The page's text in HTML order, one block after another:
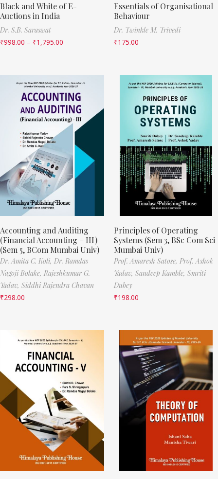
Black and White of E-
Auctions in India
Dr. S.B. Saraswat
₹998.00 – ₹1,795.00
Essentials of Organisational
Behaviour
Dr. Twinkle M. Trivedi
₹175.00
Accounting and Auditing
(Financial Accounting – III)
(Sem 5, BCom Mumbai Univ)
Dr. Amita C. Koli, Dr. Ramdas
Nagoji Bolake, Rajeshkumar G.
Yadav, Siddhi Rajendra Chavan
₹298.00
Principles of Operating
Systems (Sem 3, BSc Com Sci
Mumbai Univ)
Prof. Amaresh Satose, Prof. Ashok
Yadav, Sandeep Kamble, Smriti
Dubey
₹198.00